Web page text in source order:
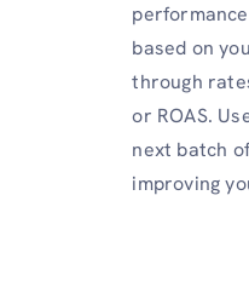
based on
through
or ROAS.
next batch
improving